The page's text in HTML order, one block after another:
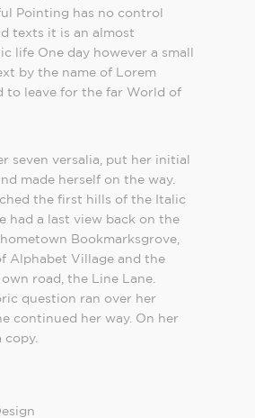
Pointing has no control
texts it is an almost
life One day however a small
by the name of Lorem
to leave for the far World of
seven versalia, put her initial
made herself on the way.
the first hills of the Italic
had a last view back on the
Bookmarksgrove,
Alphabet Village and the
road, the Line Lane.
question ran over her
continued her way. On her
copy.